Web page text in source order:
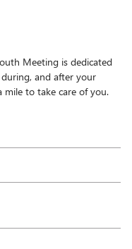
Meeting is dedicated
and after your
mile to take care of you.